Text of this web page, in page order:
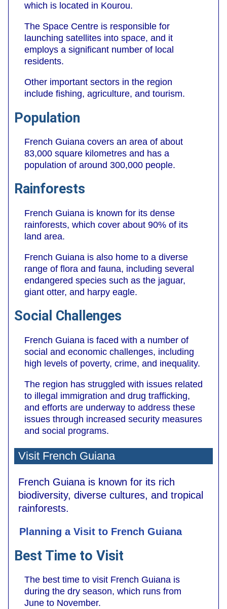
which is located in Kourou.
The Space Centre is responsible for
launching satellites into space, and it
employs a significant number of local
residents.
Other important sectors in the region
include fishing, agriculture, and tourism.
Population
French Guiana covers an area of about
83,000 square kilometres and has a
population of around 300,000 people.
Rainforests
French Guiana is known for its dense
rainforests, which cover about 90% of its
land area.
French Guiana is also home to a diverse
range of flora and fauna, including several
endangered species such as the jaguar,
giant otter, and harpy eagle.
Social Challenges
French Guiana is faced with a number of
social and economic challenges, including
high levels of poverty, crime, and inequality.
The region has struggled with issues related
to illegal immigration and drug trafficking,
and efforts are underway to address these
issues through increased security measures
and social programs.
Visit French Guiana
French Guiana is known for its rich
biodiversity, diverse cultures, and tropical
rainforests.
Planning a Visit to French Guiana
Best Time to Visit
The best time to visit French Guiana is
during the dry season, which runs from
June to November.